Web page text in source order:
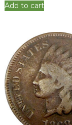
Add to cart